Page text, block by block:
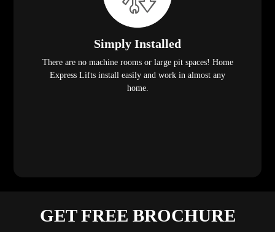
Simply Installed
There are no machine rooms or large pit spaces! Home
Express Lifts install easily and work in almost any
home.
GET FREE BROCHURE